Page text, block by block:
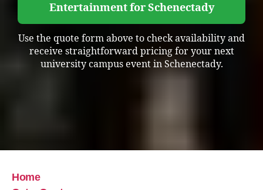
Entertainment for Schenectady
Use the quote form above to check availability and
receive straightforward pricing for your next
university campus event in Schenectady.
Home